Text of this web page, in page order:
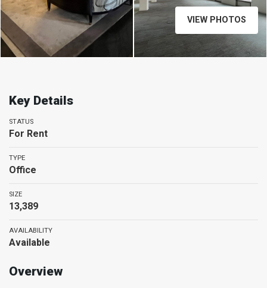
VIEW PHOTOS
Key Details
STATUS
For Rent
TYPE
Office
SIZE
13,389
AVAILABILITY
Available
Overview